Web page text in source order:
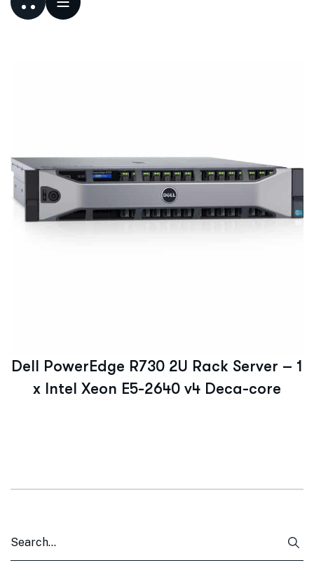
Dell PowerEdge R730 2U Rack Server – 1
x Intel Xeon E5-2640 v4 Deca-core